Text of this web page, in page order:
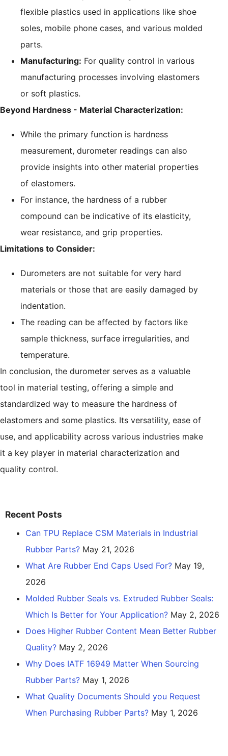
flexible plastics used in applications like shoe
soles, mobile phone cases, and various molded
parts.
Manufacturing: For quality control in various
manufacturing processes involving elastomers
or soft plastics.
Beyond Hardness - Material Characterization:
While the primary function is hardness
measurement, durometer readings can also
provide insights into other material properties
of elastomers.
For instance, the hardness of a rubber
compound can be indicative of its elasticity,
wear resistance, and grip properties.
Limitations to Consider:
Durometers are not suitable for very hard
materials or those that are easily damaged by
indentation.
The reading can be affected by factors like
sample thickness, surface irregularities, and
temperature.
In conclusion, the durometer serves as a valuable
tool in material testing, offering a simple and
standardized way to measure the hardness of
elastomers and some plastics. Its versatility, ease of
use, and applicability across various industries make
it a key player in material characterization and
quality control.
Recent Posts
Can TPU Replace CSM Materials in Industrial
Rubber Parts? May 21, 2026
What Are Rubber End Caps Used For? May 19,
2026
Molded Rubber Seals vs. Extruded Rubber Seals:
Which Is Better for Your Application? May 2, 2026
Does Higher Rubber Content Mean Better Rubber
Quality? May 2, 2026
Why Does IATF 16949 Matter When Sourcing
Rubber Parts? May 1, 2026
What Quality Documents Should you Request
When Purchasing Rubber Parts? May 1, 2026